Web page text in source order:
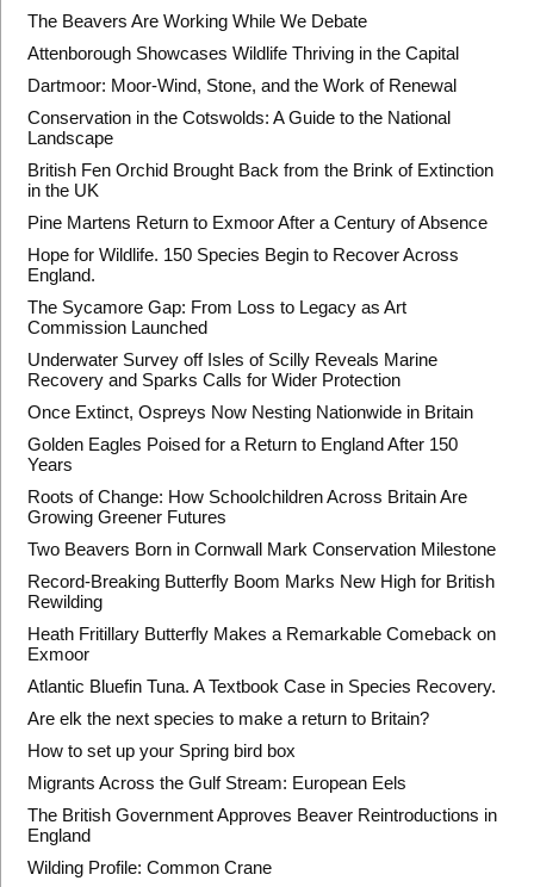
The Beavers Are Working While We Debate
Attenborough Showcases Wildlife Thriving in the Capital
Dartmoor: Moor-Wind, Stone, and the Work of Renewal
Conservation in the Cotswolds: A Guide to the National
Landscape
British Fen Orchid Brought Back from the Brink of Extinction
in the UK
Pine Martens Return to Exmoor After a Century of Absence
Hope for Wildlife. 150 Species Begin to Recover Across
England.
The Sycamore Gap: From Loss to Legacy as Art
Commission Launched
Underwater Survey off Isles of Scilly Reveals Marine
Recovery and Sparks Calls for Wider Protection
Once Extinct, Ospreys Now Nesting Nationwide in Britain
Golden Eagles Poised for a Return to England After 150
Years
Roots of Change: How Schoolchildren Across Britain Are
Growing Greener Futures
Two Beavers Born in Cornwall Mark Conservation Milestone
Record-Breaking Butterfly Boom Marks New High for British
Rewilding
Heath Fritillary Butterfly Makes a Remarkable Comeback on
Exmoor
Atlantic Bluefin Tuna. A Textbook Case in Species Recovery.
Are elk the next species to make a return to Britain?
How to set up your Spring bird box
Migrants Across the Gulf Stream: European Eels
The British Government Approves Beaver Reintroductions in
England
Wilding Profile: Common Crane